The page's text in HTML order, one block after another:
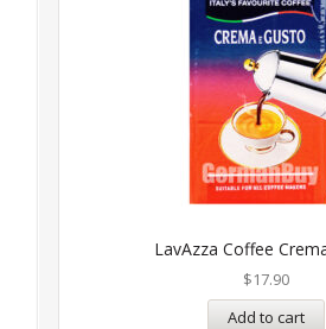
LavAzza Coffee
$17.90
Add to cart